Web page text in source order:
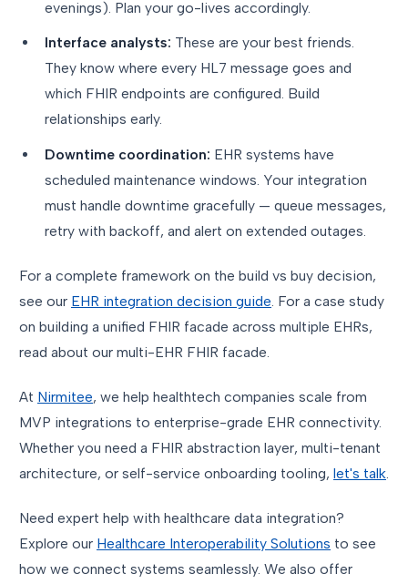
evenings). Plan your go-lives accordingly.
Interface analysts: These are your best friends.
They know where every HL7 message goes and
which FHIR endpoints are configured. Build
relationships early.
Downtime coordination: EHR systems have
scheduled maintenance windows. Your integration
must handle downtime gracefully — queue messages,
retry with backoff, and alert on extended outages.
For a complete framework on the build vs buy decision,
see our EHR integration decision guide . For a case study
on building a unified FHIR facade across multiple EHRs,
read about our multi-EHR FHIR facade.
At Nirmitee, we help healthtech companies scale from
MVP integrations to enterprise-grade EHR connectivity.
Whether you need a FHIR abstraction layer, multi-tenant
architecture, or self-service onboarding tooling, let's talk
Need expert help with healthcare data integration?
Explore our Healthcare Interoperability Solutions to see
how we connect systems seamlessly. We also offer